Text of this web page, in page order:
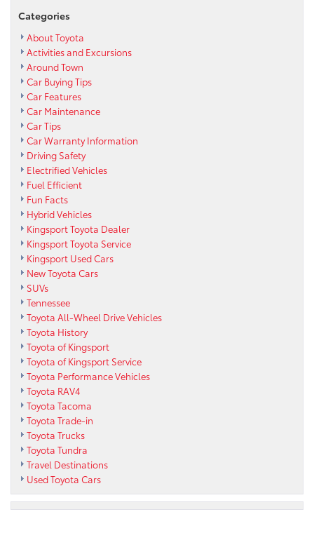
Categories
About Toyota
Activities and Excursions
Around Town
Car Buying Tips
Car Features
Car Maintenance
Car Tips
Car Warranty Information
Driving Safety
Electrified Vehicles
Fuel Efficient
Fun Facts
Hybrid Vehicles
Kingsport Toyota Dealer
Kingsport Toyota Service
Kingsport Used Cars
New Toyota Cars
SUVs
Tennessee
Toyota All-Wheel Drive Vehicles
Toyota History
Toyota of Kingsport
Toyota of Kingsport Service
Toyota Performance Vehicles
Toyota RAV4
Toyota Tacoma
Toyota Trade-in
Toyota Trucks
Toyota Tundra
Travel Destinations
Used Toyota Cars